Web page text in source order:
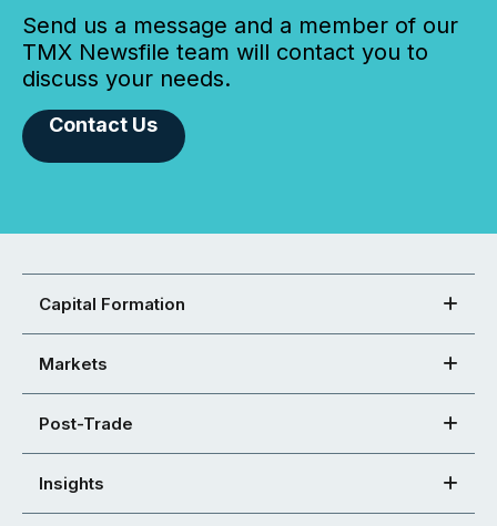
Send us a message and a member of our
TMX Newsfile team will contact you to
discuss your needs.
Contact Us
Capital Formation
Markets
Post-Trade
Insights